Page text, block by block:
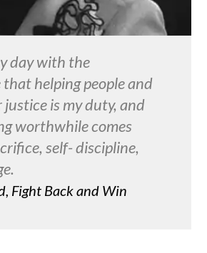
day with the
helping people and
is my duty, and
worthwhile comes
self- discipline,
Fight Back and Win